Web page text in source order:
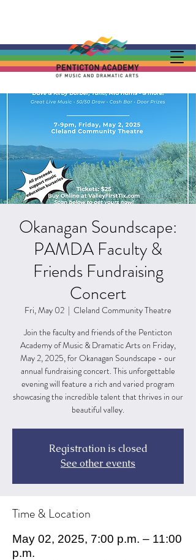
Okanagan Soundscape:
PAMDA Faculty &
Friends Fundraising
Concert
Fri, May 02
  |
Cleland Community Theatre
Join the faculty and friends of the Penticton
Academy of Music & Dramatic Arts on Friday,
May 2, 2025, for Okanagan Soundscape - our
annual fundraising concert. This unforgettable
evening will feature a rich and varied program
showcasing the incredible talent that thrives in our
beautiful valley.
Registration is closed
See other events
Time & Location
May 02, 2025, 7:00 p.m. – 11:00
p.m.